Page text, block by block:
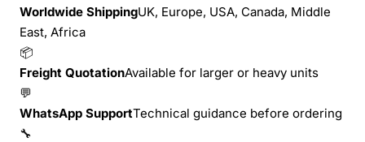
Worldwide ShippingUK, Europe, USA, Canada, Middle
East, Africa
📦
Freight QuotationAvailable for larger or heavy units
💬
WhatsApp SupportTechnical guidance before ordering
🔧